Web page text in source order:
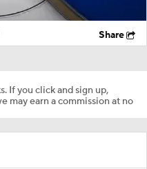
Share
If you click and sign up,
may earn a commission at no